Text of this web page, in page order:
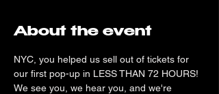
About the event
NYC, you helped us sell out of tickets for
our first pop-up in LESS THAN 72 HOURS!
We see you, we hear you, and we're